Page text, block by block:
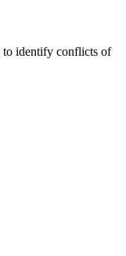
to identify conflicts of